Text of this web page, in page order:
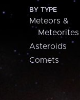
BY TYPE
Meteors &
Meteorites
Asteroids
Comets